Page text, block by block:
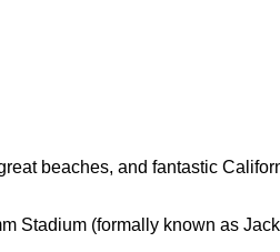
beaches, and fantastic
Stadium (formally known as